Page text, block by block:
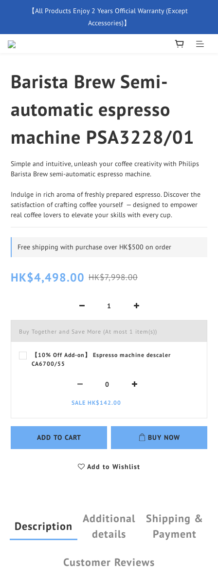
【Free Delivery For Orders Over $500】
【All Products Enjoy 2 Years Official Warranty (Except
Accessories)】
New Member Special Coupon【WELCOME】 Enjoy 5% Off
【Free Delivery For Orders Over $500】
Barista Brew Semi-
automatic espresso
machine PSA3228/01
Simple and intuitive, unleash your coffee creativity with Philips
Barista Brew semi-automatic espresso machine.
Indulge in rich aroma of freshly prepared espresso. Discover the
satisfaction of crafting coffee yourself  — designed to empower
real coffee lovers to elevate your skills with every cup.
Free shipping with purchase over HK$500 on order
HK$4,498.00 HK$7,998.00
Buy Together and Save More (At most 1 item(s))
【10% Off Add-on】 Espresso machine descaler
CA6700/55
SALE HK$142.00
ADD TO CART BUY NOW
Add to Wishlist
Description
Additional
details
Shipping &
Payment
Customer Reviews